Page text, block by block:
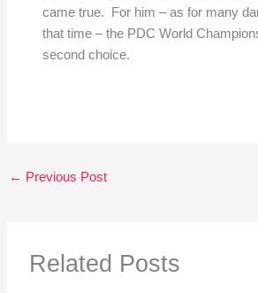
came true. For him – as for many
that time – the PDC World
second choice.
← Previous Post
Related Posts